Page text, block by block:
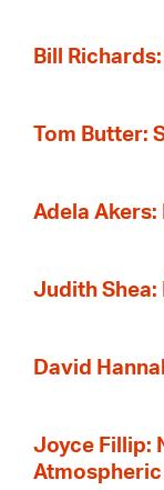
Bill
Tom Butter:
Adela Akers:
Judith Shea:
David
Joyce Fillip: